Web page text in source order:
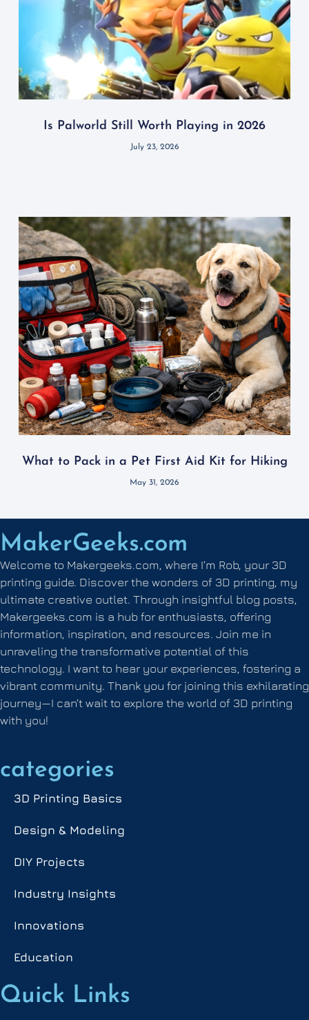
Is Palworld Still Worth Playing in 2026
July 23, 2026
What to Pack in a Pet First Aid Kit for Hiking
May 31, 2026
MakerGeeks.com
Welcome to Makergeeks.com, where I’m Rob, your 3D
printing guide. Discover the wonders of 3D printing, my
ultimate creative outlet. Through insightful blog posts,
Makergeeks.com is a hub for enthusiasts, offering
information, inspiration, and resources. Join me in
unraveling the transformative potential of this
technology. I want to hear your experiences, fostering a
vibrant community. Thank you for joining this exhilarating
journey—I can’t wait to explore the world of 3D printing
with you!
categories
3D Printing Basics
Design & Modeling
DIY Projects
Industry Insights
Innovations
Education
Quick Links